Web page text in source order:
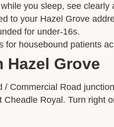
you sleep, see clearly
to your Hazel Grove
for under-16s.
housebound patients
Hazel Grove
Commercial Road
Cheadle Royal. Turn